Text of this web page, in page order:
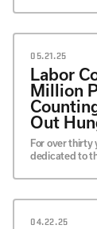
05.21.25
Labor
Million
Out
For over thirty
dedicated to
04.22.25